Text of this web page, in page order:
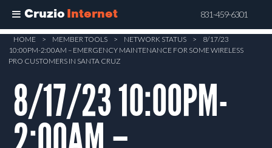
Cruzio Internet 831-459-6301
Skip
main
content
HOME > MEMBER TOOLS > NETWORK STATUS >
8/17/23
10:00PM-2:00AM – EMERGENCY MAINTENANCE FOR SOME WIRELESS
PRO CUSTOMERS IN SANTA CRUZ
8/17/23 10:00PM-